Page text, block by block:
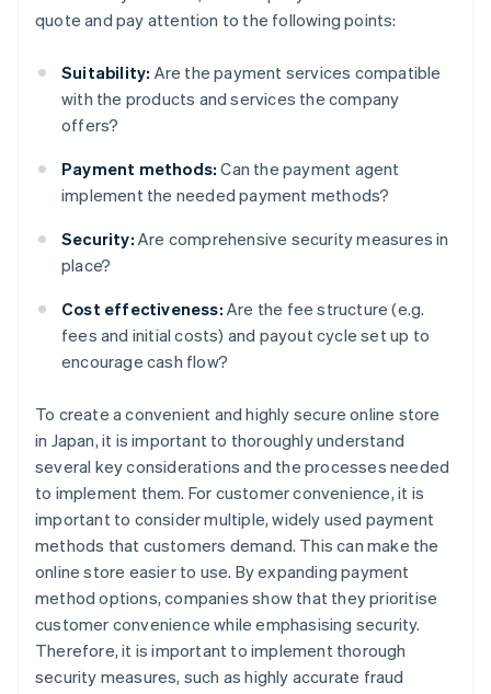
quote and pay attention to the following points:
Suitability: Are the payment services compatible
with the products and services the company
offers?
Payment methods: Can the payment agent
implement the needed payment methods?
Security: Are comprehensive security measures in
place?
Cost effectiveness: Are the fee structure (e.g.
fees and initial costs) and payout cycle set up to
encourage cash flow?
To create a convenient and highly secure online store
in Japan, it is important to thoroughly understand
several key considerations and the processes needed
to implement them. For customer convenience, it is
important to consider multiple, widely used payment
methods that customers demand. This can make the
online store easier to use. By expanding payment
method options, companies show that they prioritise
customer convenience while emphasising security.
Therefore, it is important to implement thorough
security measures, such as highly accurate fraud